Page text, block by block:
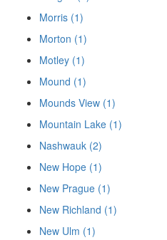
Morris (1)
Morton (1)
Motley (1)
Mound (1)
Mounds View (1)
Mountain Lake (1)
Nashwauk (2)
New Hope (1)
New Prague (1)
New Richland (1)
New Ulm (1)